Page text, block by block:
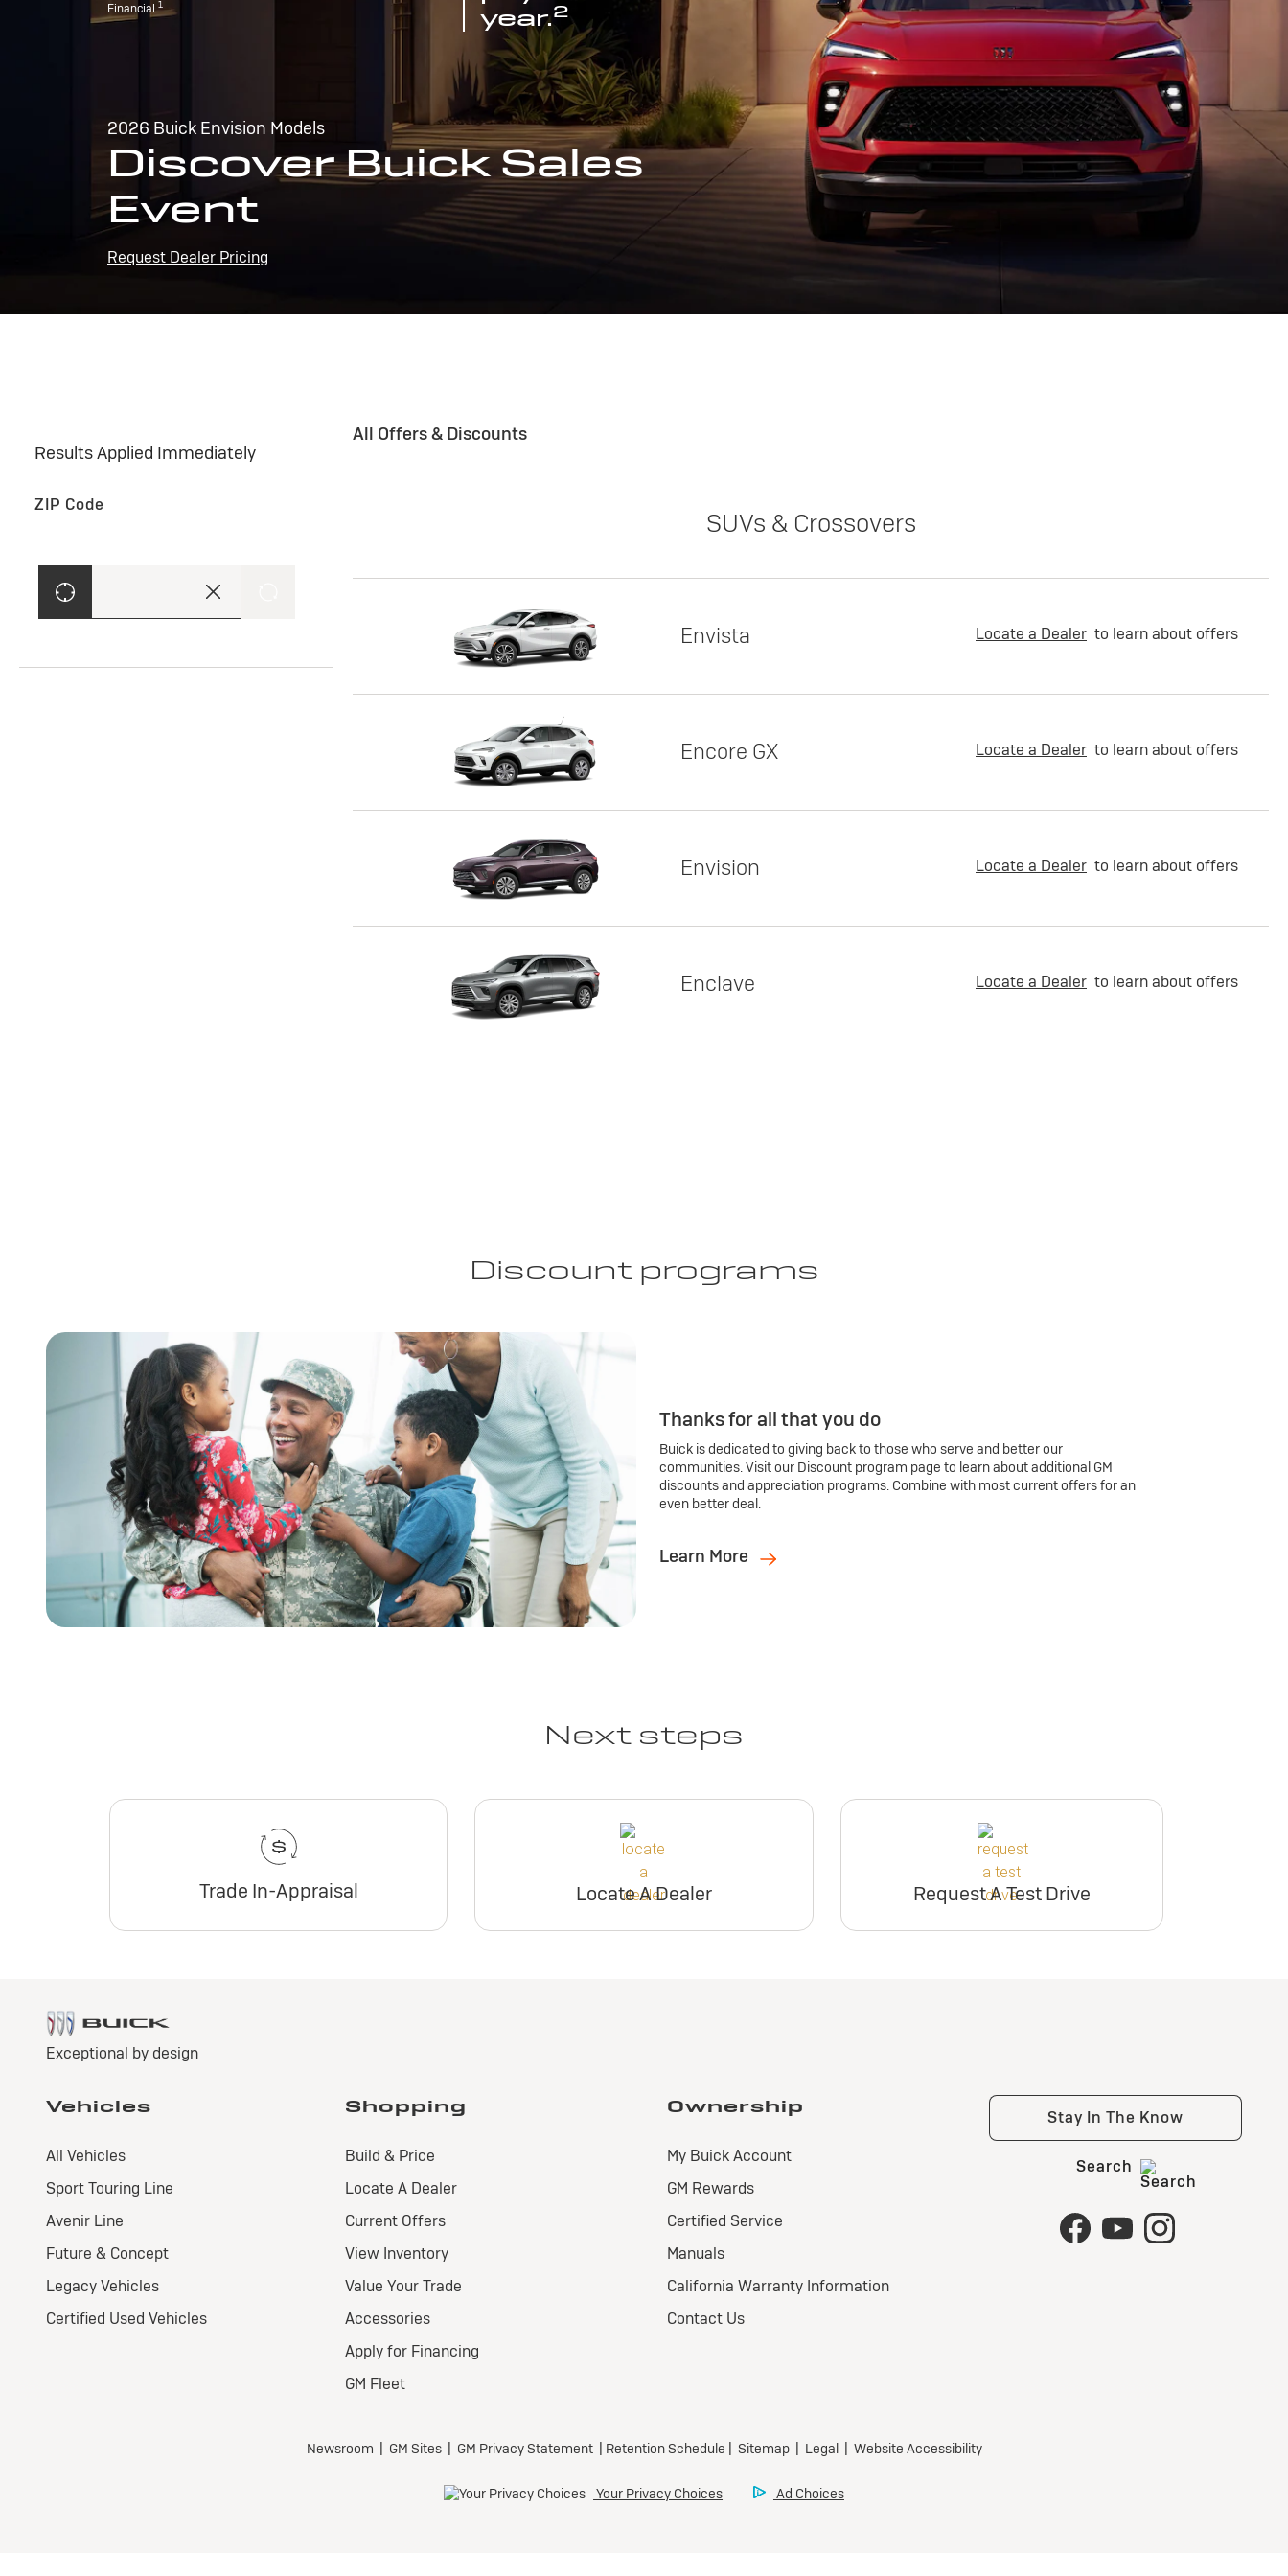
Financial.1
year.2
2026 Buick Envision Models
Discover Buick Sales
Event
Request Dealer Pricing
Results Applied Immediately
ZIP Code
All Offers & Discounts
SUVs & Crossovers
Envista Locate a Dealer to learn about offers
Encore GX Locate a Dealer to learn about offers
Envision Locate a Dealer to learn about offers
Enclave Locate a Dealer to learn about offers
Discount programs
Thanks for all that you do
Buick is dedicated to giving back to those who serve and better our
communities. Visit our Discount program page to learn about additional GM
discounts and appreciation programs. Combine with most current offers for an
even better deal.
Learn More
Next steps
Trade In-Appraisal Locate A Dealer Request A Test Drive